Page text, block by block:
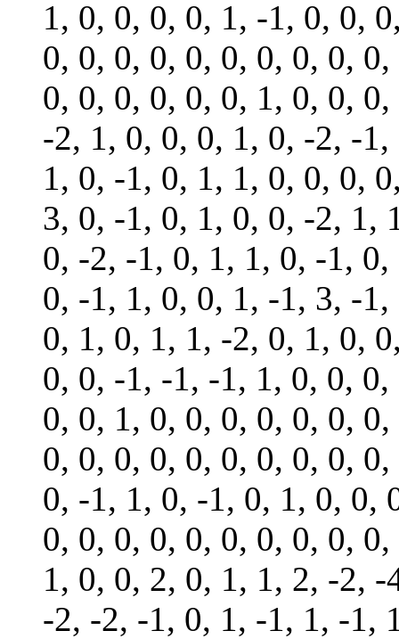
1, 0, 0, 0, 0, 1, -1, 0, 0,
0, 0, 0, 0, 0, 0, 0, 0, 0,
0, 0, 0, 0, 0, 0, 1, 0, 0,
-2, 1, 0, 0, 0, 1, 0, -2, -
1, 0, -1, 0, 1, 1, 0, 0, 0,
3, 0, -1, 0, 1, 0, 0, -2, 1,
0, -2, -1, 0, 1, 1, 0, -1,
0, -1, 1, 0, 0, 1, -1, 3, -
0, 1, 0, 1, 1, -2, 0, 1, 0,
0, 0, -1, -1, -1, 1, 0, 0,
0, 0, 1, 0, 0, 0, 0, 0, 0,
0, 0, 0, 0, 0, 0, 0, 0, 0,
0, -1, 1, 0, -1, 0, 1, 0, 0,
0, 0, 0, 0, 0, 0, 0, 0, 0,
1, 0, 0, 2, 0, 1, 1, 2, -2,
-2, -2, -1, 0, 1, -1, 1, -1,